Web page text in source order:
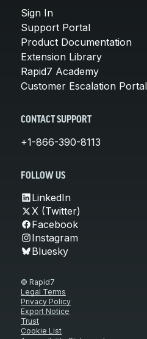
Sign In
Support Portal
Product Documentation
Extension Library
Rapid7 Academy
Customer Escalation Portal
CONTACT SUPPORT
+1-866-390-8113
FOLLOW US
LinkedIn
X (Twitter)
Facebook
Instagram
Bluesky
© Rapid7
Legal Terms
Privacy Policy
Export Notice
Trust
Cookie List